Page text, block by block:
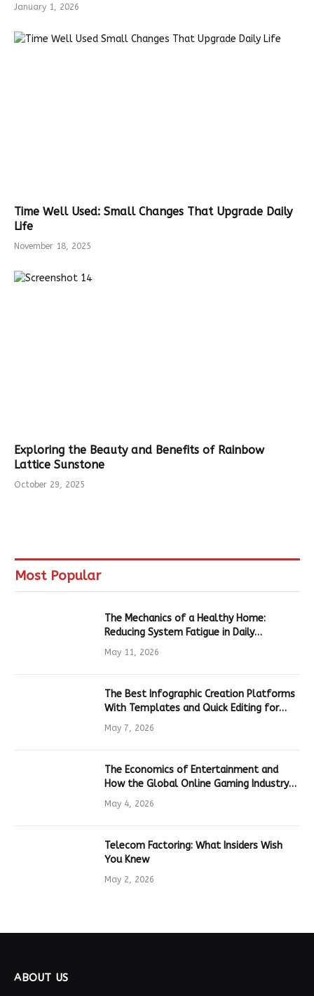
January 1, 2026
Time Well Used: Small Changes That Upgrade Daily
Life
November 18, 2025
Exploring the Beauty and Benefits of Rainbow
Lattice Sunstone
October 29, 2025
Most Popular
The Mechanics of a Healthy Home:
Reducing System Fatigue in Daily
Hardware
May 11, 2026
The Best Infographic Creation Platforms
With Templates and Quick Editing for
Marketers and Students
May 7, 2026
The Economics of Entertainment and
How the Global Online Gaming Industry
Drives Tech Innovation
May 4, 2026
Telecom Factoring: What Insiders Wish
You Knew
May 2, 2026
ABOUT US